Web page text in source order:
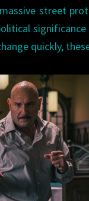
street
quickly,